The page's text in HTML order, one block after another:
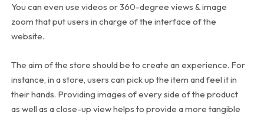
You can even use videos or 360-degree views & image
zoom that put users in charge of the interface of the
website.
The aim of the store should be to create an experience. For
instance, in a store, users can pick up the item and feel it in
their hands. Providing images of every side of the product
as well as a close-up view helps to provide a more tangible